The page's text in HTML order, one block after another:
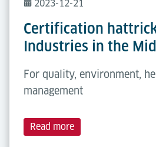
2023-12-21
Certification
Industries in the
For quality, environment,
management
Read more